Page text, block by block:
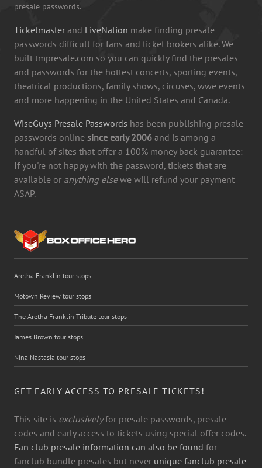
presale passwords.
Ticketmaster and LiveNation make finding presale
passwords difficult for fans and ticket brokers alike. We
built tmpresale.com so you can quickly find the presales
and passwords for the hottest concerts, sporting events,
theatrical productions, family shows, circuses, wwe events
and more happening in the United States and Canada.
WiseGuys Presale Passwords has been publishing presale
passwords online since early 2006 and is among a
handful of sites that offer a 100% money back guarantee:
If you're not happy with the password, tickets that are
available or anything elsewe will refund your payment
ASAP.
Aretha Franklin tour stops
Motown Review tour stops
The Aretha Franklin Tribute tour stops
James Brown tour stops
Nina Nastasia tour stops
GET EARLY ACCESS TO PRESALE TICKETS!
This site is exclusivelyfor presale passwords, presale
codes and early access to tickets using special offer codes.
Fan club presale information can also be found for
fanclub bundle presales but never unique fanclub presale